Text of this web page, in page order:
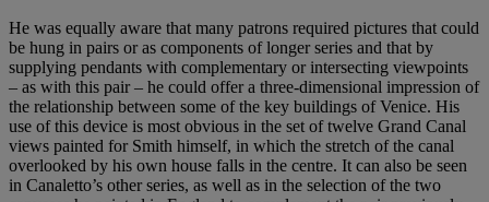
He was equally aware that many patrons required pictures that could
be hung in pairs or as components of longer series and that by
supplying pendants with complementary or intersecting viewpoints
– as with this pair – he could offer a three-dimensional impression of
the relationship between some of the key buildings of Venice. His
use of this device is most obvious in the set of twelve Grand Canal
views painted for Smith himself, in which the stretch of the canal
overlooked by his own house falls in the centre. It can also be seen
in Canaletto’s other series, as well as in the selection of the two